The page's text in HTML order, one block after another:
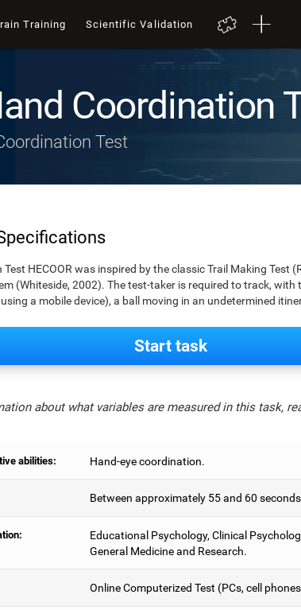
Training Scientific Validation
Coordination
Test
HECOOR was inspired by the classic Trail Making Test
(Whiteside, 2002). The test-taker is required to track, with
a mobile device), a ball moving in an undetermined
Start task
about what variables are measured in this task,
abilities: Hand-eye coordination.
Between approximately 55 and 60
Educational Psychology, Clinical
General Medicine and Research.
Online Computerized Test (PCs, cell